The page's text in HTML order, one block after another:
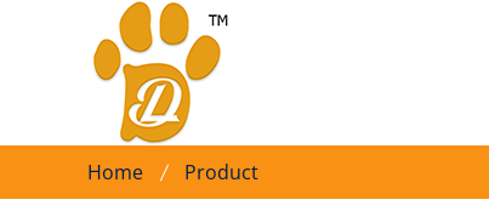
Home Product